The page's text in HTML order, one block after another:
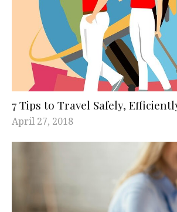
7 Tips to Travel Safely,
April 27, 2018